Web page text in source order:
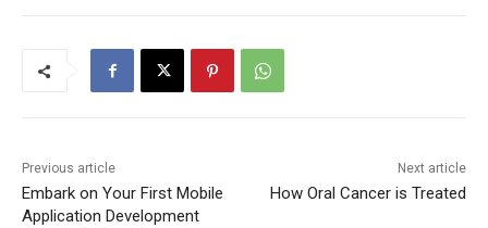
Previous article
Embark on Your First Mobile
Application Development
Next article
How Oral Cancer is Treated